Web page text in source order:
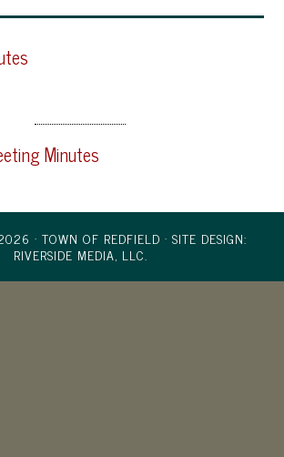
Minutes
· TOWN OF REDFIELD · SITE DESIGN:
RIVERSIDE MEDIA, LLC.